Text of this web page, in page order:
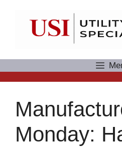
Monday: